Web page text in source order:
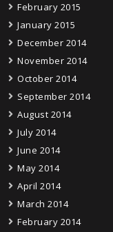
February 2015
January 2015
December 2014
November 2014
October 2014
September 2014
August 2014
July 2014
June 2014
May 2014
April 2014
March 2014
February 2014